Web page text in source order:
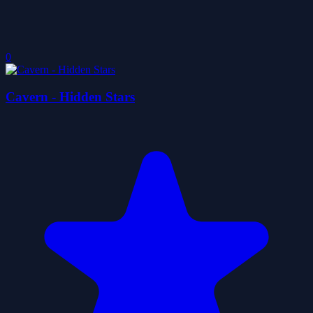
0
Cavern - Hidden Stars